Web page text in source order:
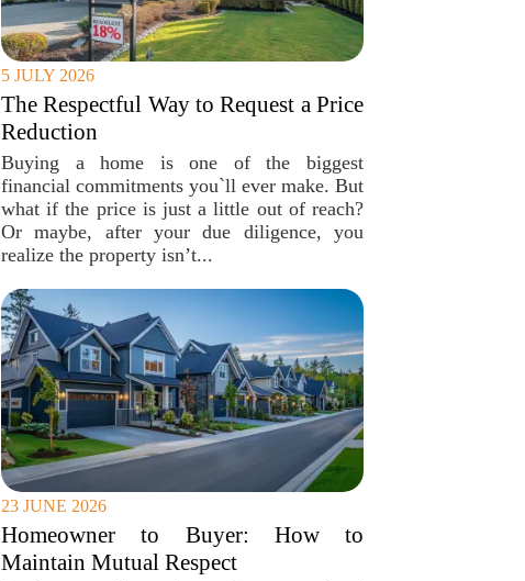
5 JULY 2026
The Respectful Way to Request a Price
Reduction
Buying a home is one of the biggest
financial commitments you`ll ever make. But
what if the price is just a little out of reach?
Or maybe, after your due diligence, you
realize the property isn’t...
23 JUNE 2026
Homeowner to Buyer: How to
Maintain Mutual Respect